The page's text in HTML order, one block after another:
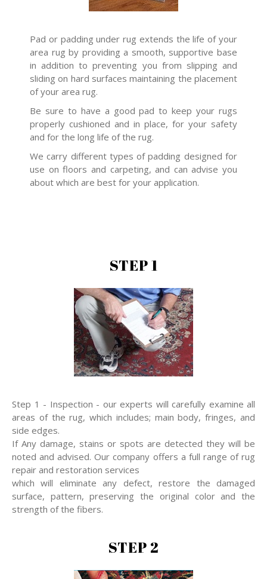
Pad or padding under rug extends the life of your
area rug by providing a smooth, supportive base
in addition to preventing you from slipping and
sliding on hard surfaces maintaining the placement
of your area rug.
Be sure to have a good pad to keep your rugs
properly cushioned and in place, for your safety
and for the long life of the rug.
We carry different types of padding designed for
use on floors and carpeting, and can advise you
about which are best for your application.
STEP 1
Step 1 - Inspection - our experts will carefully examine all
areas of the rug, which includes; main body, fringes, and
side edges.
If Any damage, stains or spots are detected they will be
noted and advised. Our company offers a full range of rug
repair and restoration services
which will eliminate any defect, restore the damaged
surface, pattern, preserving the original color and the
strength of the fibers.
STEP 2